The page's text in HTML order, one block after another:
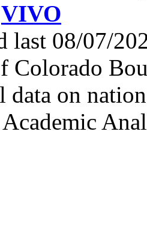
VIVO
last 08/07/
Colorado
data on